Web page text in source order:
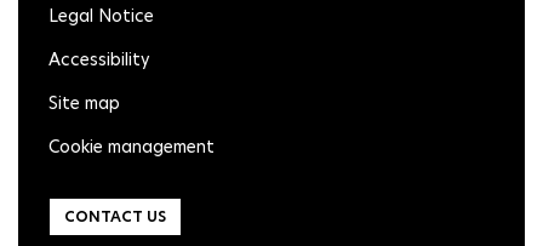
Legal Notice
Accessibility
Site map
Cookie management
CONTACT US